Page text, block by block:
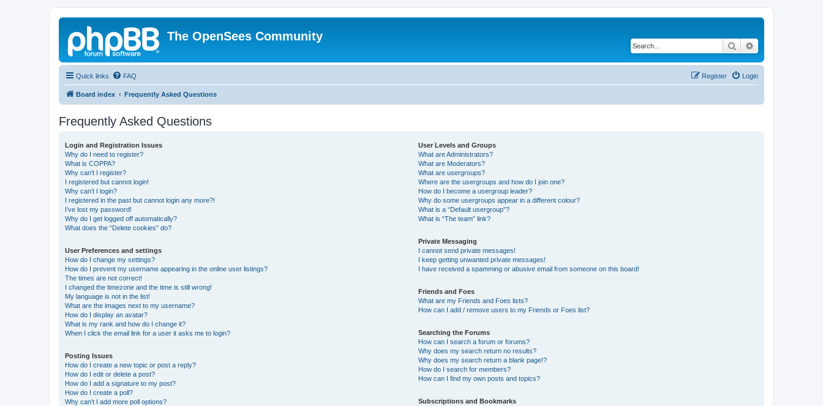
The OpenSees Community
Search
Quick links FAQ Login
Register
Board index Frequently Asked Questions
Frequently Asked Questions
Login and Registration Issues
Why do I need to register?
What is COPPA?
Why can’t I register?
I registered but cannot login!
Why can’t I login?
I registered in the past but cannot login any more?!
I’ve lost my password!
Why do I get logged off automatically?
What does the “Delete cookies” do?
User Preferences and settings
How do I change my settings?
How do I prevent my username appearing in the online user listings?
The times are not correct!
I changed the timezone and the time is still wrong!
My language is not in the list!
What are the images next to my username?
How do I display an avatar?
What is my rank and how do I change it?
When I click the email link for a user it asks me to login?
Posting Issues
How do I create a new topic or post a reply?
How do I edit or delete a post?
How do I add a signature to my post?
How do I create a poll?
Why can’t I add more poll options?
User Levels and Groups
What are Administrators?
What are Moderators?
What are usergroups?
Where are the usergroups and how do I join one?
How do I become a usergroup leader?
Why do some usergroups appear in a different colour?
What is a “Default usergroup”?
What is “The team” link?
Private Messaging
I cannot send private messages!
I keep getting unwanted private messages!
I have received a spamming or abusive email from someone on this board!
Friends and Foes
What are my Friends and Foes lists?
How can I add / remove users to my Friends or Foes list?
Searching the Forums
How can I search a forum or forums?
Why does my search return no results?
Why does my search return a blank page!?
How do I search for members?
How can I find my own posts and topics?
Subscriptions and Bookmarks